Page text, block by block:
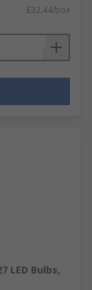
£32.44/box
LED Bulbs,